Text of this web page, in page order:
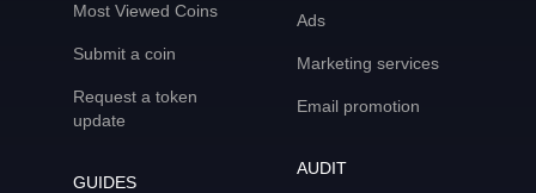
Most Viewed Coins
Submit a coin
Request a token
update
GUIDES
Ads
Marketing services
Email promotion
AUDIT